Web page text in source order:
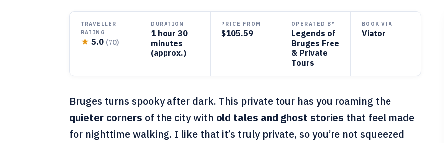
TRAVELLER
RATING
★ 5.0 (70)
DURATION
1 hour 30
minutes
(approx.)
PRICE FROM
$105.59
OPERATED BY
Legends of
Bruges Free
& Private
Tours
BOOK VIA
Viator
Bruges turns spooky after dark. This private tour has you roaming the
quieter corners of the city with old tales and ghost stories that feel made
for nighttime walking. I like that it’s truly private, so you’re not squeezed